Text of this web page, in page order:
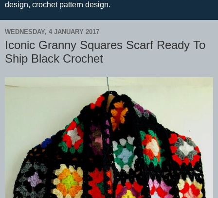
design, crochet pattern design.
WEDNESDAY, 4 JANUARY 2017
Iconic Granny Squares Scarf Ready To
Ship Black Crochet